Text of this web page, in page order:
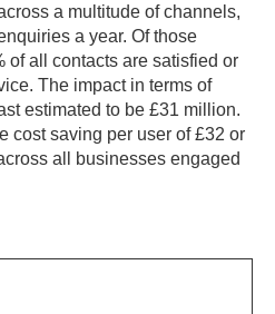
a multitude of channels,
a year. Of those
of all contacts are satisfied or
The impact in terms of
estimated to be £31 million.
cost saving per user of £32 or
all businesses engaged